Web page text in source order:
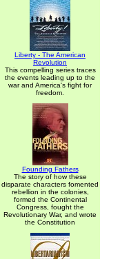
Liberty - The American
Revolution
This compelling series traces
the events leading up to the
war and America's fight for
freedom.
Founding Fathers
The story of how these
disparate characters fomented
rebellion in the colonies,
formed the Continental
Congress, fought the
Revolutionary War, and wrote
the Constitution